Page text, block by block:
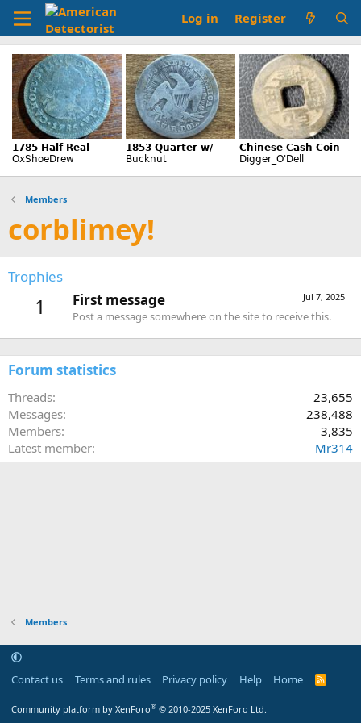
Log in Register
Members
corblimey!
Trophies
1 Jul 7, 2025
First message
Post a message somewhere on the site to receive this.
Forum statistics
Threads
23,655
Messages
238,488
Members
3,835
Latest member
Mr314
Members
Contact us Terms and rules Privacy policy Help Home
R
Community platform by XenForo® © 2010-2025 XenForo Ltd.